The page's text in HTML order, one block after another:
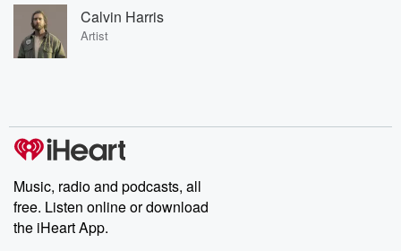
Calvin Harris
Artist
Music, radio and podcasts, all
free. Listen online or download
the iHeart App.